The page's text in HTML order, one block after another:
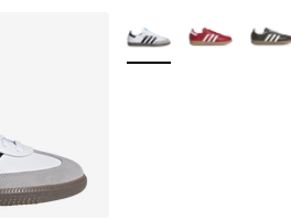
More Colors